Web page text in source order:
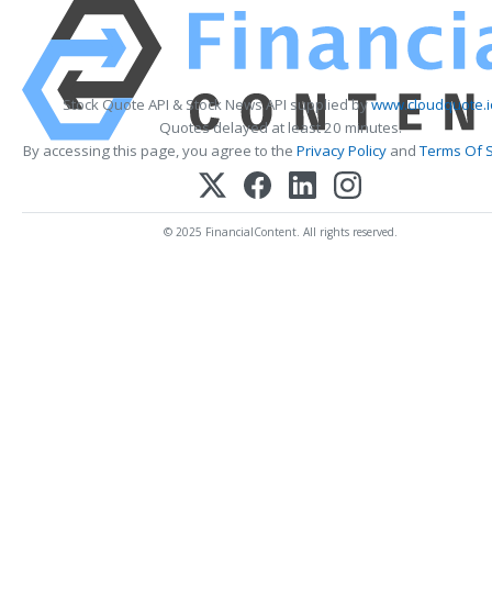
Stock Quote API & Stock News API supplied by
Quotes delayed at least 20 minutes.
By accessing this page, you agree to the Privacy PolicyandTerms Of
© 2025 FinancialContent. All rights reserved.